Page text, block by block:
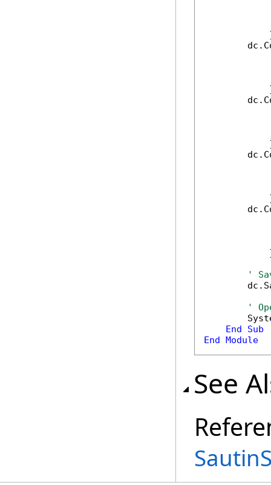
'
'
End
Sub
End Module
See